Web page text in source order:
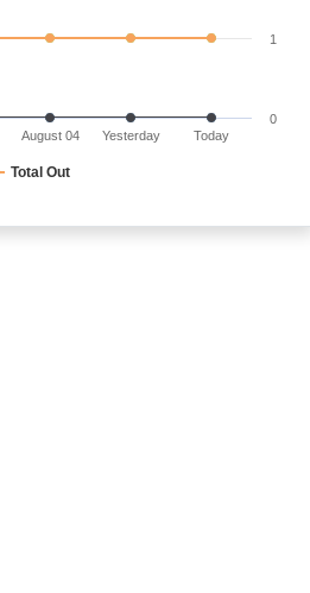
Total Out
August 04 Yesterday Today
0
1